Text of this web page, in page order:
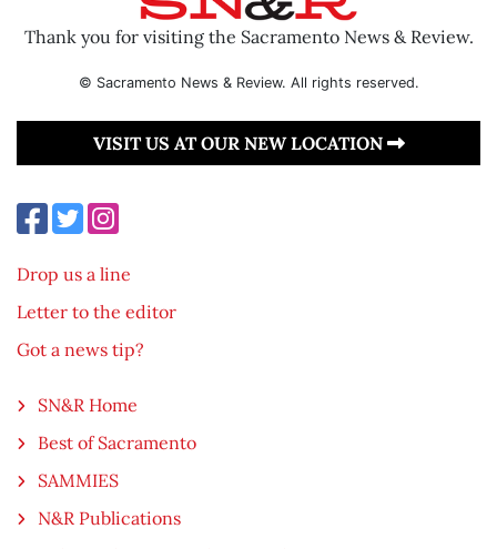
Thank you for visiting the Sacramento News & Review.
© Sacramento News & Review. All rights reserved.
VISIT US AT OUR NEW LOCATION
Drop us a line
Letter to the editor
Got a news tip?
SN&R Home
Best of Sacramento
SAMMIES
N&R Publications